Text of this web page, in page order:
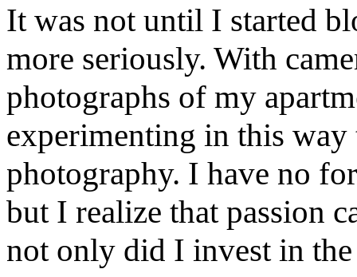
It was not until I started
more seriously. With
photographs of my
experimenting in this
photography. I have no
but I realize that passion
not only did I invest in